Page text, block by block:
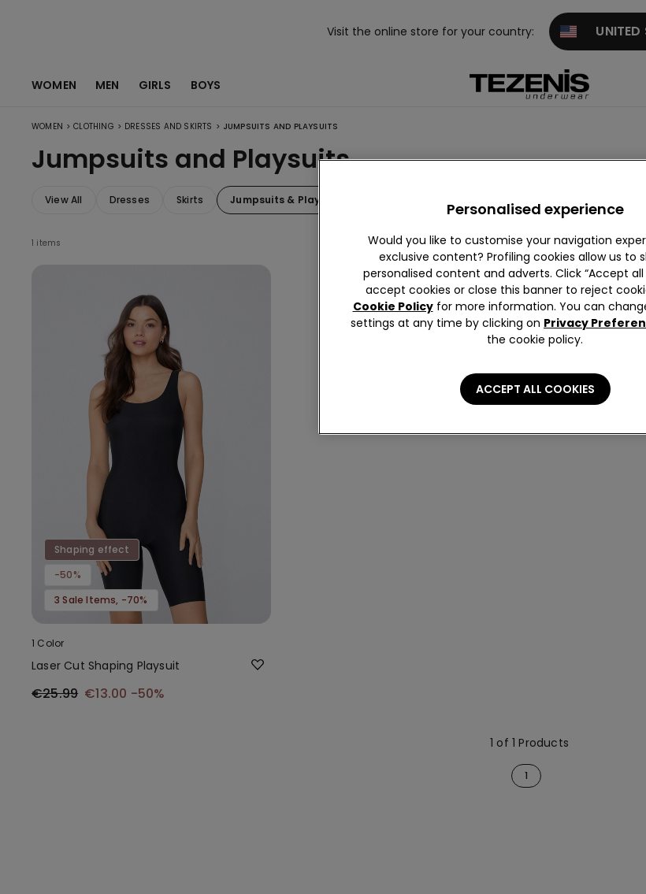
Visit the online store for your country: UNITED
WOMEN MEN GIRLS BOYS
WOMEN > CLOTHING > DRESSES AND SKIRTS > JUMPSUITS AND PLAYSUITS
Jumpsuits and Playsuits
View All Dresses Skirts Jumpsuits & Playsuits
1 items
Shaping effect
-50%
3 Sale Items, -70%
1 Color
Laser Cut Shaping Playsuit
€25.99 €13.00 -50%
1 of 1 Products
1
Personalised experience
Would you like to customise your navigation
exclusive content? Profiling cookies allow us to
personalised content and adverts. Click “Accept all
accept cookies or close this banner to reject
Cookie Policyfor more information. You can
settings at any time by clicking on Privacy
the cookie policy.
ACCEPT ALL COOKIES